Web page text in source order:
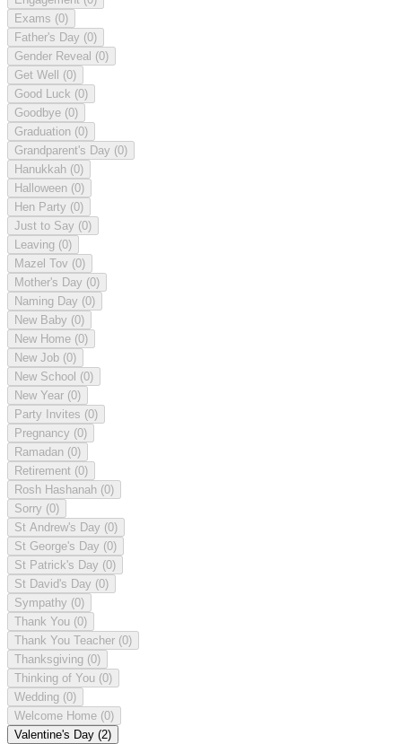
Exams (0)
Father's Day (0)
Gender Reveal (0)
Get Well (0)
Good Luck (0)
Goodbye (0)
Graduation (0)
Grandparent's Day (0)
Hanukkah (0)
Halloween (0)
Hen Party (0)
Just to Say (0)
Leaving (0)
Mazel Tov (0)
Mother's Day (0)
Naming Day (0)
New Baby (0)
New Home (0)
New Job (0)
New School (0)
New Year (0)
Party Invites (0)
Pregnancy (0)
Ramadan (0)
Retirement (0)
Rosh Hashanah (0)
Sorry (0)
St Andrew's Day (0)
St George's Day (0)
St Patrick's Day (0)
St David's Day (0)
Sympathy (0)
Thank You (0)
Thank You Teacher (0)
Thanksgiving (0)
Thinking of You (0)
Wedding (0)
Welcome Home (0)
Valentine's Day (2)